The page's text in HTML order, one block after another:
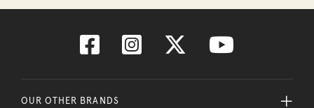
OUR OTHER BRANDS